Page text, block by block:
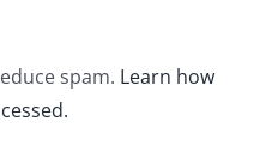
spam. Learn how